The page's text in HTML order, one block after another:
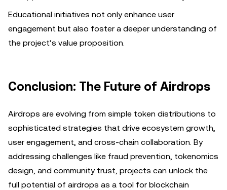
Educational initiatives not only enhance user
engagement but also foster a deeper understanding of
the project’s value proposition.
Conclusion: The Future of Airdrops
Airdrops are evolving from simple token distributions to
sophisticated strategies that drive ecosystem growth,
user engagement, and cross-chain collaboration. By
addressing challenges like fraud prevention, tokenomics
design, and community trust, projects can unlock the
full potential of airdrops as a tool for blockchain